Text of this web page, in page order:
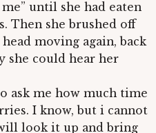
until she had eaten
Then she brushed off
moving again, back
she could hear her
ask me how much time
I know, but i cannot
look it up and bring